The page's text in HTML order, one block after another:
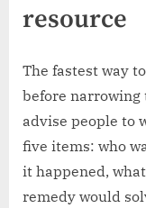
resource
The fastest way
before narrowing
advise people to
five items: who
it happened,
remedy would